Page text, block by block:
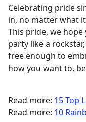
Celebrating pride
in, no matter what
This pride, we
party like a
free enough to
how you want to,
Read more: 15 Top
Read more: 10